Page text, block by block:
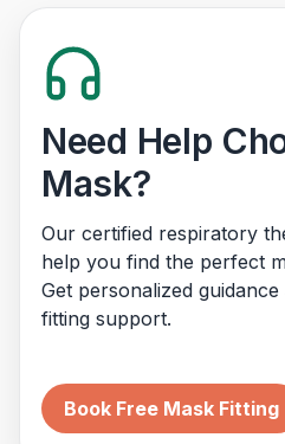
Need Help
Mask?
Our certified respiratory
help you find the perfect
Get personalized
fitting support.
Book Free Mask Fitting